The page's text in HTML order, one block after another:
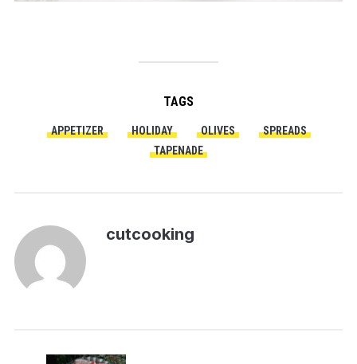
TAGS
APPETIZER HOLIDAY OLIVES
SPREADS
TAPENADE
cutcooking